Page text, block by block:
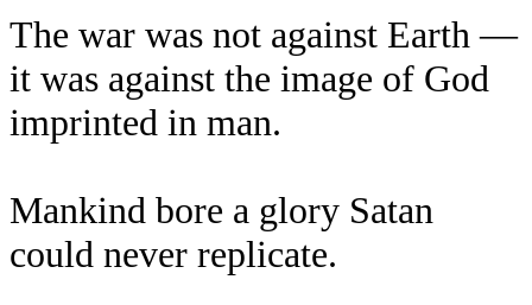
The war was not against Earth —
it was against the image of God
imprinted in man.
Mankind bore a glory Satan
could never replicate.